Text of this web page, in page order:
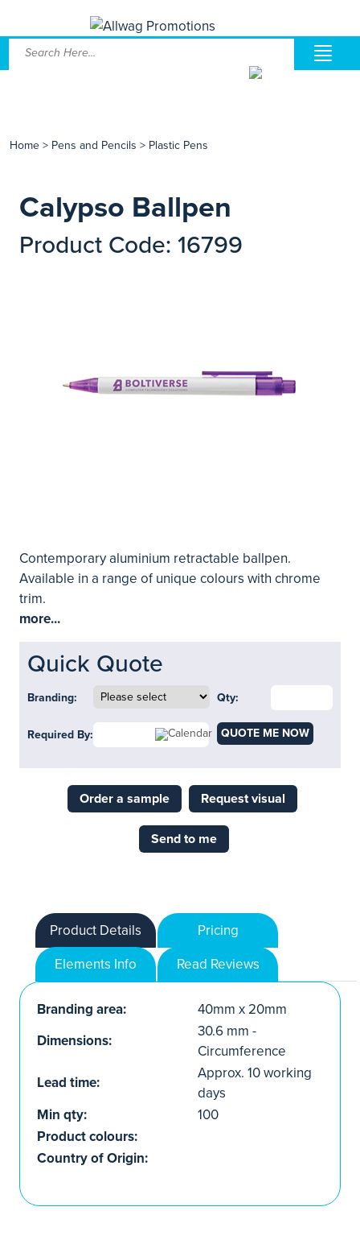
Home > Pens and Pencils > Plastic Pens
Calypso Ballpen
Product Code: 16799
Contemporary aluminium retractable ballpen.
Available in a range of unique colours with chrome
trim.
more...
Quick Quote
Branding: Qty:
Required By: QUOTE ME NOW
Order a sample Request visual
Send to me
Product Details
Pricing
Elements Info
Read Reviews
Branding area:
40mm x 20mm
Dimensions:
30.6 mm -
Circumference
Lead time:
Approx. 10 working
days
Min qty:
100
Product colours:
Country of Origin: